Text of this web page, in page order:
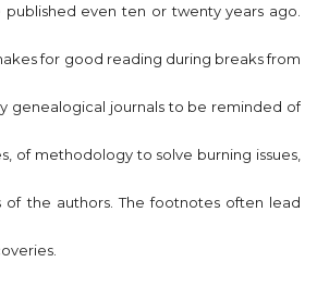
even ten or twenty years ago.
for good reading during breaks from
genealogical journals to be reminded of
of methodology to solve burning issues,
of the authors. The footnotes often lead